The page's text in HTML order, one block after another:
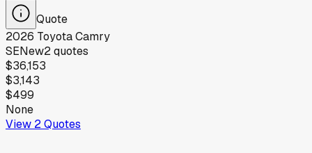
Quote
2026 ToyotaCamry
SENew2quotes
$36,153
$3,143
$499
None
View 2Quotes